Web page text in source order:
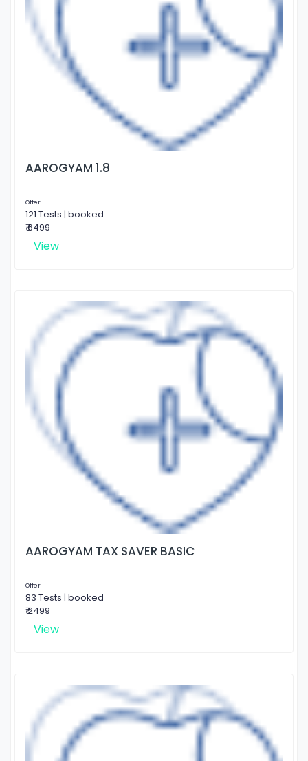
AAROGYAM 1.8
Offer
121 Tests | booked
₹ 6499
View
AAROGYAM TAX SAVER BASIC
Offer
83 Tests | booked
₹ 2499
View